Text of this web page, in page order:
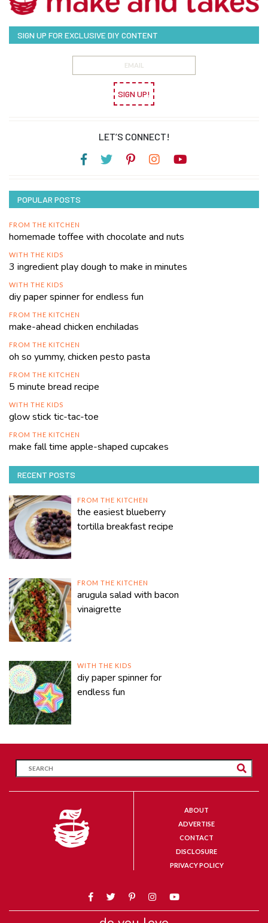
SIGN UP FOR EXCLUSIVE DIY CONTENT
SIGN UP!
LET’S CONNECT!
POPULAR POSTS
FROM THE KITCHEN
homemade toffee with chocolate and nuts
WITH THE KIDS
3 ingredient play dough to make in minutes
WITH THE KIDS
diy paper spinner for endless fun
FROM THE KITCHEN
make-ahead chicken enchiladas
FROM THE KITCHEN
oh so yummy, chicken pesto pasta
FROM THE KITCHEN
5 minute bread recipe
WITH THE KIDS
glow stick tic-tac-toe
FROM THE KITCHEN
make fall time apple-shaped cupcakes
RECENT POSTS
FROM THE KITCHEN
the easiest blueberry
tortilla breakfast recipe
FROM THE KITCHEN
arugula salad with bacon
vinaigrette
WITH THE KIDS
diy paper spinner for
endless fun
ABOUT
ADVERTISE
CONTACT
DISCLOSURE
PRIVACY POLICY